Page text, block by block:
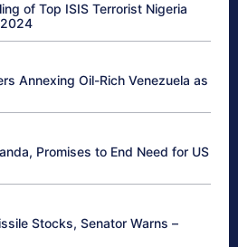
of Top ISIS Terrorist Nigeria
Annexing Oil-Rich Venezuela as
Promises to End Need for US
Stocks, Senator Warns –